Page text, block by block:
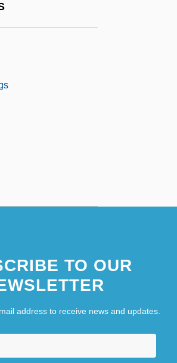
TO OUR
address to receive news and updates.